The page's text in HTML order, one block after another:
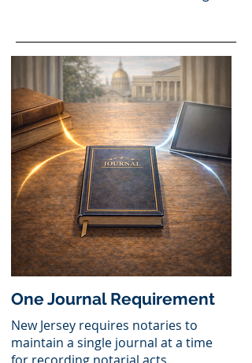
One Journal Requirement
New Jersey requires notaries to
maintain a single journal at a time